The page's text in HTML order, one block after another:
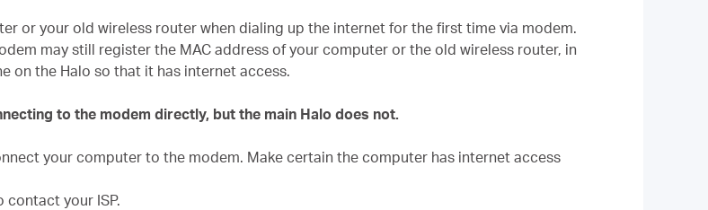
or your old wireless router when dialing up the internet for the first time via modem.
may still register the MAC address of your computer or the old wireless router, in
on the Halo so that it has internet access.
to the modem directly, but the main Halo does not.
your computer to the modem. Make certain the computer has internet access
contact your ISP.